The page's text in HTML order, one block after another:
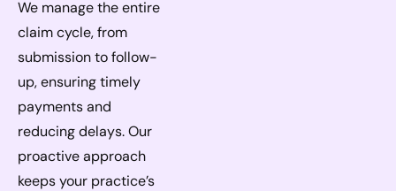
We manage the entire
claim cycle, from
submission to follow-
up, ensuring timely
payments and
reducing delays. Our
proactive approach
keeps your practice’s